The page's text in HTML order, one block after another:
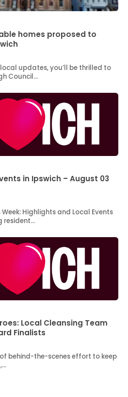
homes proposed to
updates, you’ll be thrilled to
Council…
in Ipswich – August 03
Week: Highlights and Local Events
resident…
Local Cleansing Team
Finalists
behind-the-scenes effort to keep